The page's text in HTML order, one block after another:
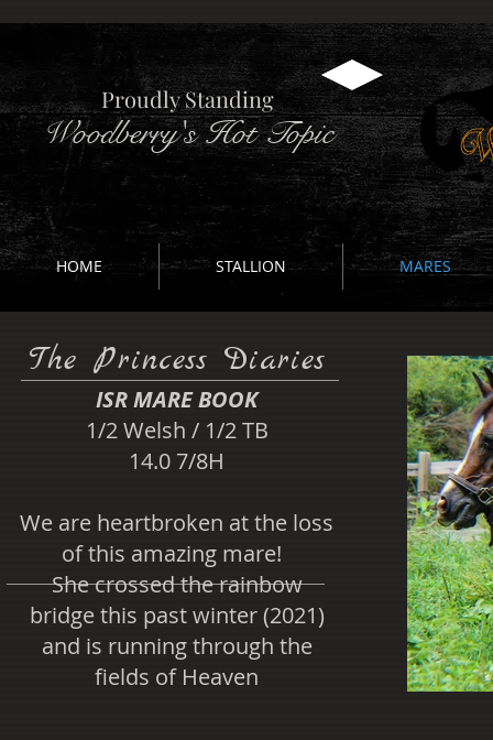
Proudly Standing
Woodberry's Hot Topic
HOME STALLION MARES
The Princess Diaries
ISR MARE BOOK​
1/2 Welsh / 1/2 TB
14.0 7/8H
We are heartbroken at the loss
of this amazing mare!
She crossed the rainbow
bridge this past winter (2021)
and is running through the
fields of Heaven